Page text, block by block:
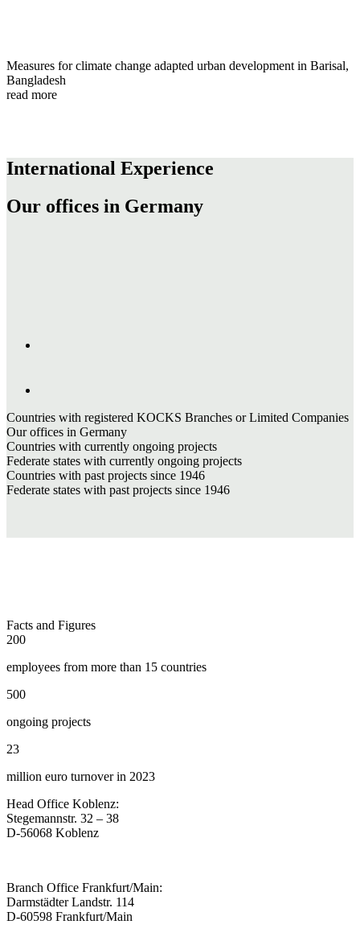
Measures for climate change adapted urban development in Barisal,
Bangladesh
read more
International Experience
Our offices in Germany
Countries with registered KOCKS Branches or Limited Companies
Our offices in Germany
Countries with currently ongoing projects
Federate states with currently ongoing projects
Countries with past projects since 1946
Federate states with past projects since 1946
Facts and Figures
200
employees from more than 15 countries
500
ongoing projects
23
million euro turnover in 2023
Head Office Koblenz:
Stegemannstr. 32 – 38
D-56068 Koblenz
Branch Office Frankfurt/Main:
Darmstädter Landstr. 114
D-60598 Frankfurt/Main